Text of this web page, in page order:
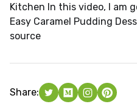
Kitchen In this video, I am
Easy Caramel Pudding
source
Share: